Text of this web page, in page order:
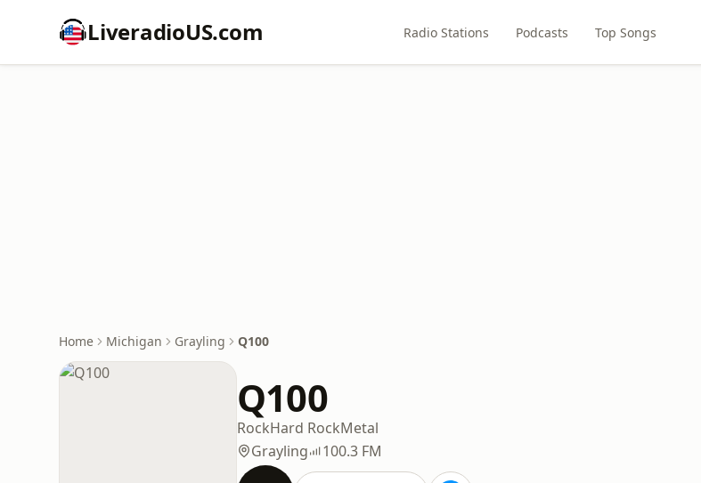
LiveradioUS.com Radio Stations Podcasts Top Songs
Home Michigan Grayling Q100
Q100
RockHard RockMetal
Grayling
100.3 FM